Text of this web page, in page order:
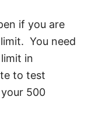
if you are
You need
in
to test
500